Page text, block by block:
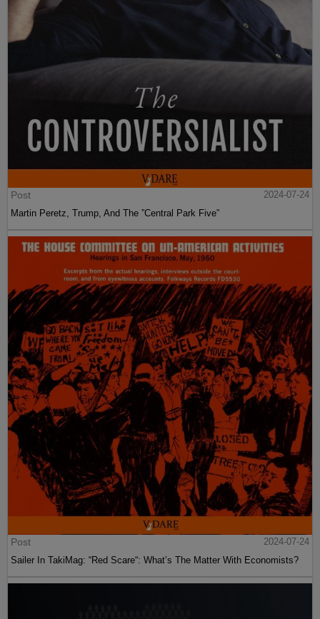
Post
2024-07-24
Martin Peretz, Trump, And The ”Central Park Five”
Post
2024-07-24
Sailer In TakiMag: “Red Scare“: What’s The Matter With Economists?